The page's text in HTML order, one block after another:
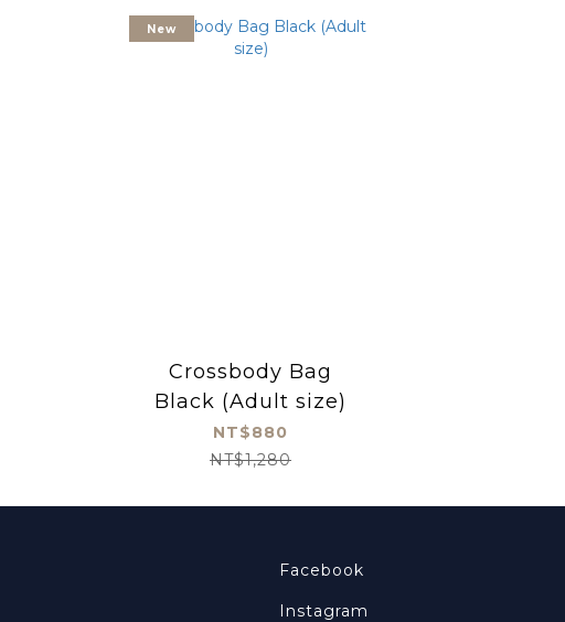
New
Crossbody Bag
Black (Adult size)
NT$880
NT$1,280
Facebook
Instagram